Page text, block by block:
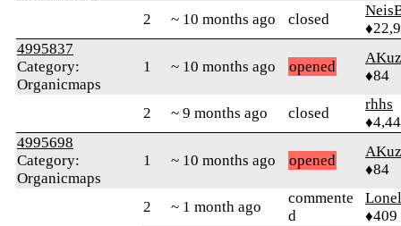
2 ~ 10 months ago closed
4995837
Category:
Organicmaps
1 ~ 10 months ago opened
♦84
2 ~ 9 months ago closed
rhhs
4995698
Category:
Organicmaps
1 ~ 10 months ago opened
♦84
2 ~ 1 month ago
commente
d
♦409